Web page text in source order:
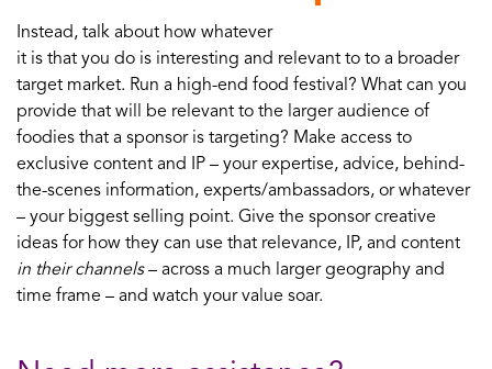
Instead, talk about how whatever
it is that you do is interesting and relevant to to a broader
target market. Run a high-end food festival? What can you
provide that will be relevant to the larger audience of
foodies that a sponsor is targeting? Make access to
exclusive content and IP – your expertise, advice, behind-
the-scenes information, experts/ambassadors, or whatever
– your biggest selling point. Give the sponsor creative
ideas for how they can use that relevance, IP, and content
in their channels– across a much larger geography and
time frame – and watch your value soar.